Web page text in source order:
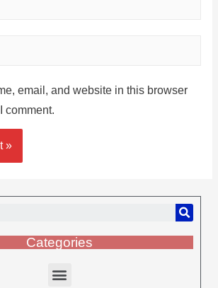
email, and website in this browser
comment.
Categories